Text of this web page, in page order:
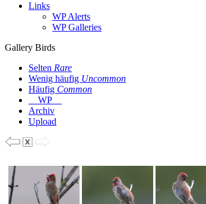
Links
WP Alerts
WP Galleries
Gallery Birds
Selten Rare
Wenig häufig Uncommon
Häufig Common
WP
Archiv
Upload